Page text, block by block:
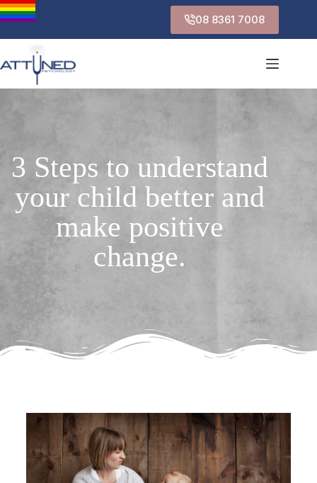
08 8361 7008
3 Steps to understand
your child better and
make positive
change.